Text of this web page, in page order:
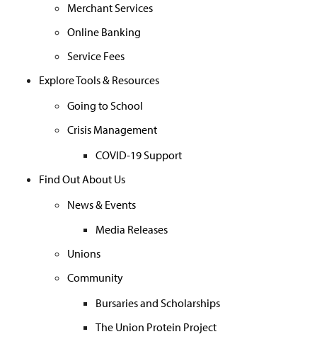
Merchant Services
Online Banking
Service Fees
Explore Tools & Resources
Going to School
Crisis Management
COVID-19 Support
Find Out About Us
News & Events
Media Releases
Unions
Community
Bursaries and Scholarships
The Union Protein Project